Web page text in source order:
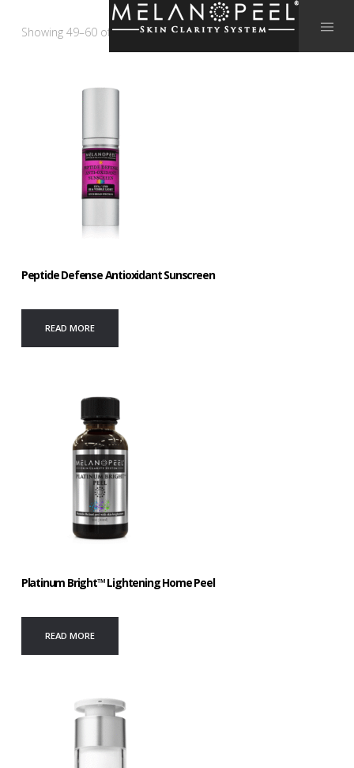
Showing 49–60 of 64 results
Peptide Defense Antioxidant Sunscreen
READ MORE
Platinum Bright™ Lightening Home Peel
READ MORE